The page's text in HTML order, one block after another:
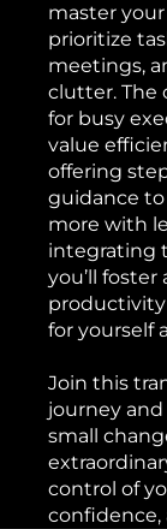
master
prioritize
meetings,
clutter. The
for busy
value
offering
guidance
more with
integrating
you’ll
for yourself
Join this
journey
small
control of
confidence,